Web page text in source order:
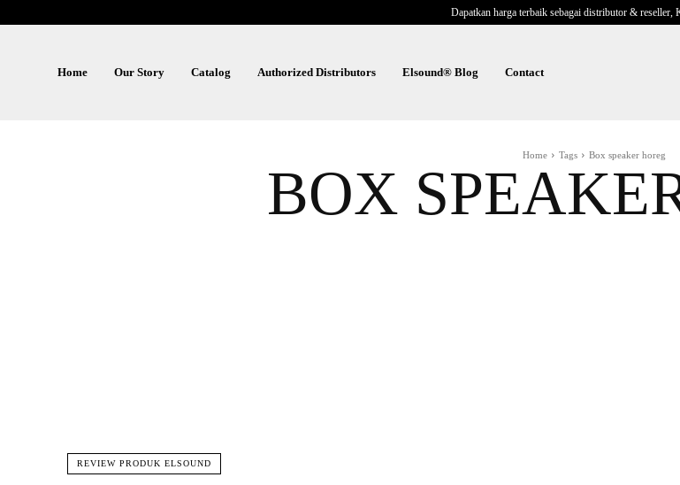
Dapatkan harga terbaik sebagai distributor & reseller,
Home Our Story Catalog Authorized Distributors Elsound® Blog Contact
Home Tags Box speaker horeg
BOX
REVIEW PRODUK ELSOUND